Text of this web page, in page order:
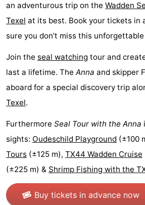
Krim
EuroParcs
Texel
-
Kustpark
Texel
-
Sluftervallei
-
Strandhuys
-
Villapark
Residentie
Texel
-
Villapark
Vogelmient
Hotels
Lastminutes
Beach
See
an adventurous trip on the Wadden
Texel at its best. Book your tickets in
sure you don’t miss this
Join the seal watching tour and
last a lifetime. The Anna and skipper
aboard for a special discovery trip
Texel.
Furthermore Seal Tour with the Anna
sights: Oudeschild Playground (±100
Tours (±125 m), TX44 Wadden Cruise
(±225 m) & Shrimp Fishing with the
Buy tickets in advance now